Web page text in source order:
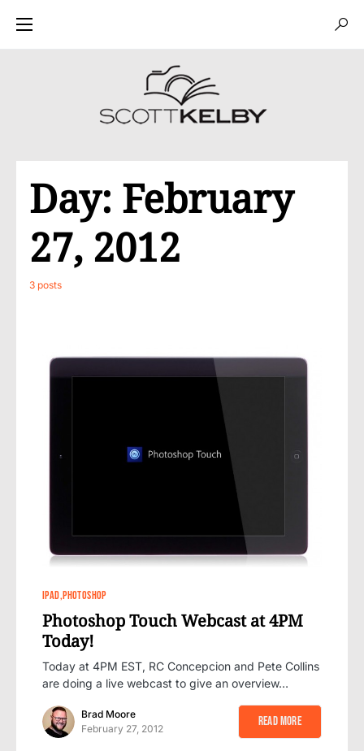
Day: February
27, 2012
3 posts
IPAD PHOTOSHOP
Photoshop Touch Webcast at 4PM
Today!
Today at 4PM EST, RC Concepcion and Pete Collins
are doing a live webcast to give an overview…
Brad Moore
February 27, 2012
Read More